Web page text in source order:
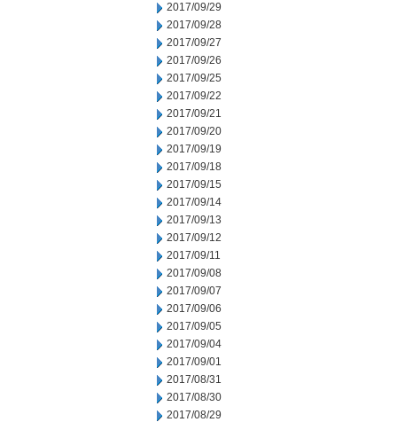
2017/09/29
2017/09/28
2017/09/27
2017/09/26
2017/09/25
2017/09/22
2017/09/21
2017/09/20
2017/09/19
2017/09/18
2017/09/15
2017/09/14
2017/09/13
2017/09/12
2017/09/11
2017/09/08
2017/09/07
2017/09/06
2017/09/05
2017/09/04
2017/09/01
2017/08/31
2017/08/30
2017/08/29